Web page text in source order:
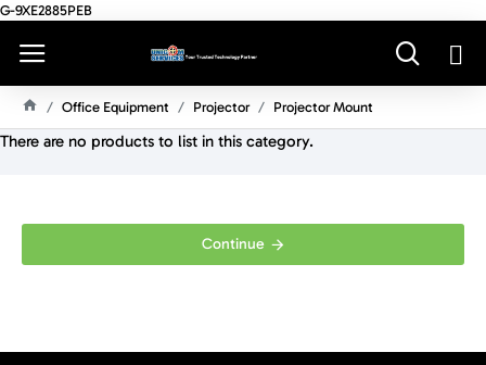
G-9XE2885PEB
O
Office Equipment Projector Projector Mount
There are no products to list in this category.
Continue